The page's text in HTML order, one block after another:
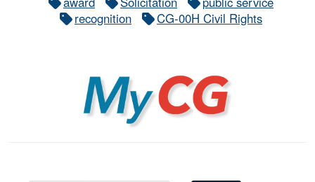
recognition
CG-00H Civil Rights
MyCG